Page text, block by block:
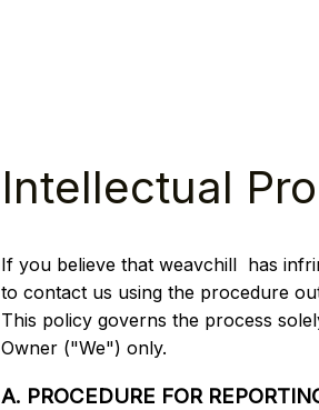
Intellectual
If you believe that weavchill has
to contact us using the procedure
This policy governs the process
Owner ("We") only.
A. PROCEDURE FOR